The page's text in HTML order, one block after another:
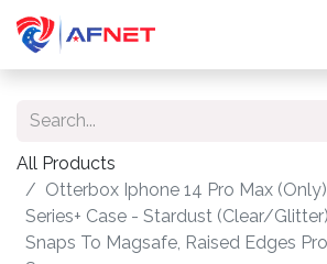
All Products
Otterbox Iphone 14 Pro Max
Series+ Case - Stardust (Clear/
Snaps To Magsafe, Raised Edges